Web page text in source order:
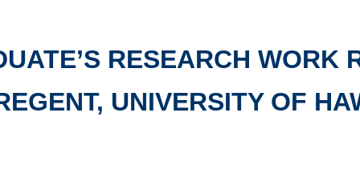
RESEARCH WORK
UNIVERSITY OF